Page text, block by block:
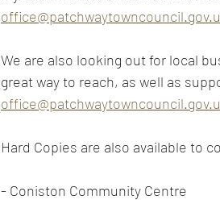
We are also looking out for local
great way to reach, as well as
Hard Copies are also available to
- Coniston Community Centre